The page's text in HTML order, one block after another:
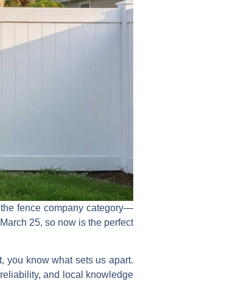
fence companycategory—
March 25, so now is the perfect
you know what sets us apart.
and local knowledge